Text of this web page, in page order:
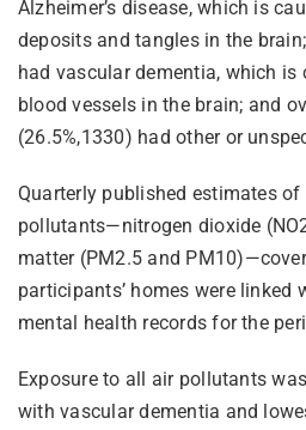
Alzheimer’s disease, which is
deposits and tangles in the
had vascular dementia, which is
blood vessels in the brain; and
(26.5%,1330) had other or
Quarterly published estimates
pollutants—nitrogen dioxide
matter (PM2.5 and
participants’ homes were linked
mental health records for the
Exposure to all air pollutants
with vascular dementia and